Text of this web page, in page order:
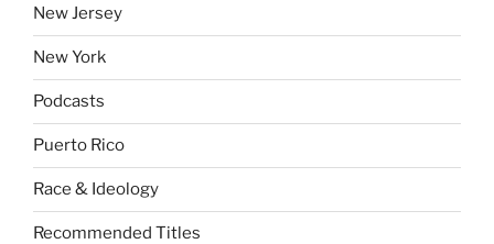
New Jersey
New York
Podcasts
Puerto Rico
Race & Ideology
Recommended Titles